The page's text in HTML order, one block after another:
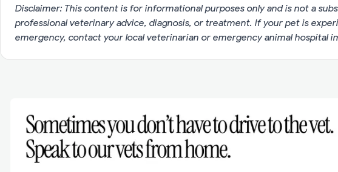
Disclaimer: This content is for informational purposes only and is not a
professional veterinary advice, diagnosis, or treatment. If your pet is
emergency, contact your local veterinarian or emergency animal hospital